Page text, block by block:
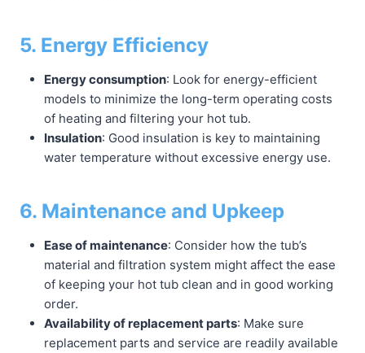
5. Energy Efficiency
Energy consumption: Look for energy-efficient
models to minimize the long-term operating costs
of heating and filtering your hot tub.
Insulation: Good insulation is key to maintaining
water temperature without excessive energy use.
6. Maintenance and Upkeep
Ease of maintenance: Consider how the tub’s
material and filtration system might affect the ease
of keeping your hot tub clean and in good working
order.
Availability of replacement parts: Make sure
replacement parts and service are readily available